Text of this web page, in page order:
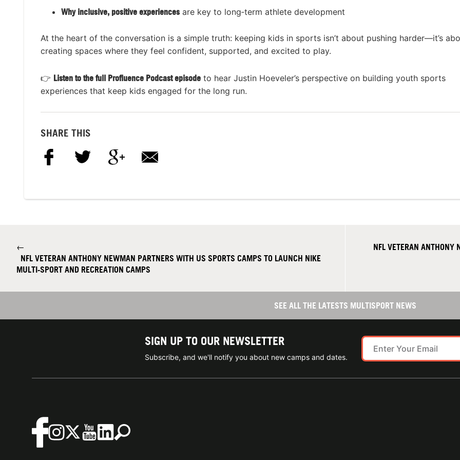
Why inclusive, positive experiencesare key to long‑term athlete development
At the heart of the conversation is a simple truth: keeping kids in sports isn’t about pushing harder—it’s
creating spaces where they feel confident, supported, and excited to play.
👉 Listen to the full Profluence Podcast episode to hear Justin Hoeveler’s perspective on building youth sports
experiences that keep kids engaged for the long run.
SHARE THIS
←
NFL VETERAN ANTHONY NEWMAN PARTNERS WITH US SPORTS CAMPS TO LAUNCH NIKE
MULTI-SPORT AND RECREATION CAMPS
NFL VETERAN ANTHONY
SEE ALL THE LATESTS MULTISPORT NEWS
SIGN UP TO OUR NEWSLETTER
Subscribe, and we'll notify you about new camps and dates.